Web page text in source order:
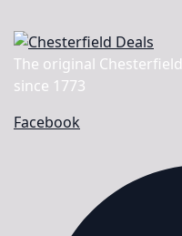
The original Chesterfield
since 1773
Facebook